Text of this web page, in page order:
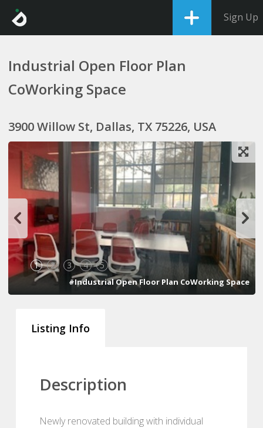
Sign Up
Industrial Open Floor Plan
CoWorking Space
3900 Willow St, Dallas, TX 75226, USA
1 2 3 4 5
#Industrial Open Floor Plan CoWorking Space
Listing Info
Description
Newly renovated building with individual